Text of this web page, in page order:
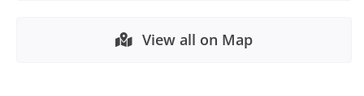
View all on Map